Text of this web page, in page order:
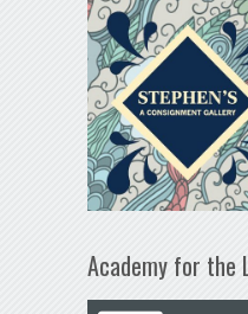
Academy for the